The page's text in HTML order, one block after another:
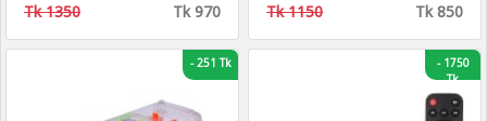
Tk 1350 Tk 970 Tk 1150 Tk 850
-251 Tk -1750
Tk